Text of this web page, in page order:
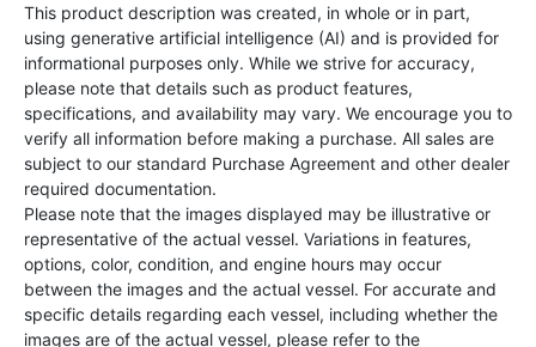
This product description was created, in whole or in part,
using generative artificial intelligence (AI) and is provided for
informational purposes only. While we strive for accuracy,
please note that details such as product features,
specifications, and availability may vary. We encourage you to
verify all information before making a purchase. All sales are
subject to our standard Purchase Agreement and other dealer
required documentation.
Please note that the images displayed may be illustrative or
representative of the actual vessel. Variations in features,
options, color, condition, and engine hours may occur
between the images and the actual vessel. For accurate and
specific details regarding each vessel, including whether the
images are of the actual vessel, please refer to the